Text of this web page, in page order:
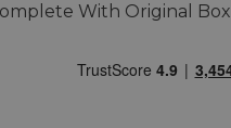
With Original Box